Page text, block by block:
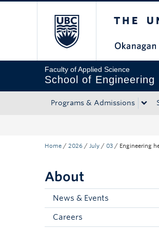
Faculty of Applied Science
School of Engineering
Programs & Admissions
Home / 2026 / July / 03 / Engineering
About
News & Events
Careers